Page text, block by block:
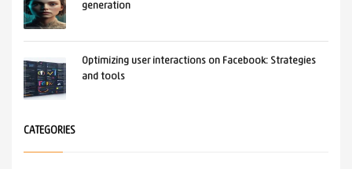
generation
Optimizing user interactions on Facebook: Strategies
and tools
CATEGORIES